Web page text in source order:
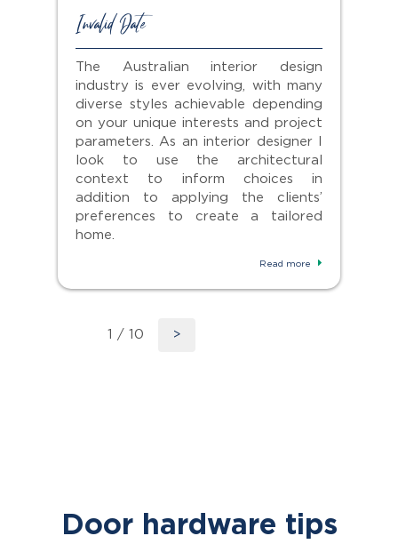
Invalid Date
The Australian interior design
industry is ever evolving, with many
diverse styles achievable depending
on your unique interests and project
parameters. As an interior designer I
look to use the architectural
context to inform choices in
addition to applying the clients’
preferences to create a tailored
home.
Read more
1 / 10 >
Door hardware tips